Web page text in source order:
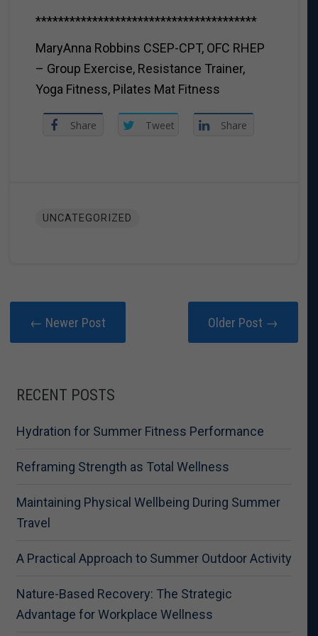
***************************************
MaryAnna Robbins CSEP-CPT, OFC RHEP
– Group Exercise, Resistance Trainer,
Yoga Fitness, Pilates Mat Fitness
Share Tweet Share
UNCATEGORIZED
← Newer Post Older Post →
RECENT POSTS
Hydration for Summer Fitness Performance
Reframing Strength as Total Wellness
Maintaining Physical Wellbeing During Summer
Travel
A Practical Approach to Summer Outdoor Activity
Nature-Based Recovery: The Strategic
Advantage for Workplace Wellness